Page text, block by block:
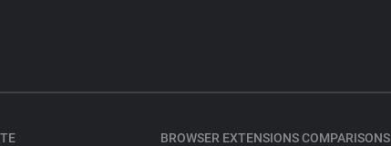
BROWSER EXTENSIONS COMPARISONS